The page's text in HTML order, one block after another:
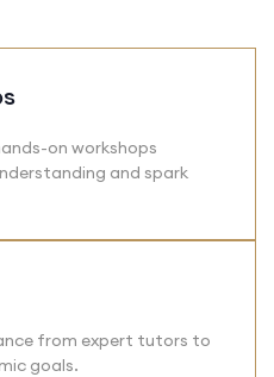
on workshops
and spark
from expert tutors to
goals.